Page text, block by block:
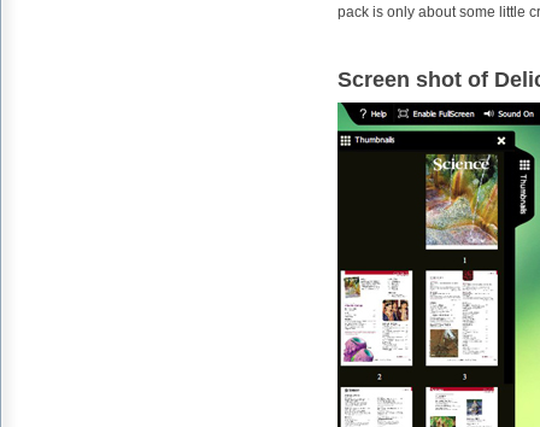
pack is only about some little
Screen shot of